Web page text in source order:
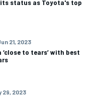
its status as Toyota's top
21, 2023
‘close to tears’ with best
29, 2023